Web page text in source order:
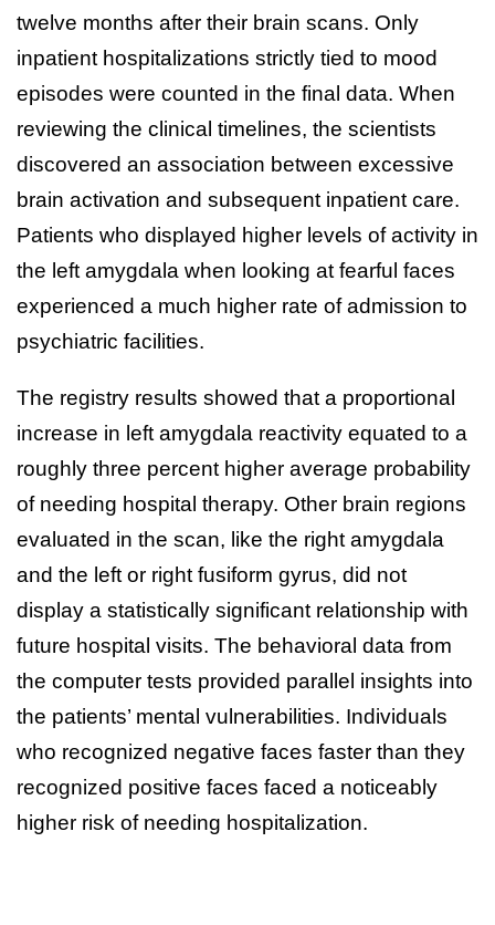
twelve months after their brain scans. Only
inpatient hospitalizations strictly tied to mood
episodes were counted in the final data. When
reviewing the clinical timelines, the scientists
discovered an association between excessive
brain activation and subsequent inpatient care.
Patients who displayed higher levels of activity in
the left amygdala when looking at fearful faces
experienced a much higher rate of admission to
psychiatric facilities.
The registry results showed that a proportional
increase in left amygdala reactivity equated to a
roughly three percent higher average probability
of needing hospital therapy. Other brain regions
evaluated in the scan, like the right amygdala
and the left or right fusiform gyrus, did not
display a statistically significant relationship with
future hospital visits. The behavioral data from
the computer tests provided parallel insights into
the patients’ mental vulnerabilities. Individuals
who recognized negative faces faster than they
recognized positive faces faced a noticeably
higher risk of needing hospitalization.